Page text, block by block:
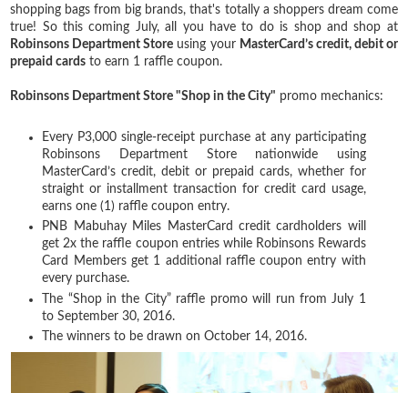
shopping bags from big brands, that's totally a shoppers dream come
true! So this coming July, all you have to do is shop and shop at
Robinsons Department Store using your MasterCard’s credit, debit or
prepaid cards to earn 1 raffle coupon.
Robinsons Department Store "Shop in the City" promo mechanics:
Every P3,000 single-receipt purchase at any participating
Robinsons Department Store nationwide using
MasterCard’s credit, debit or prepaid cards, whether for
straight or installment transaction for credit card usage,
earns one (1) raffle coupon entry.
PNB Mabuhay Miles MasterCard credit cardholders will
get 2x the raffle coupon entries while Robinsons Rewards
Card Members get 1 additional raffle coupon entry with
every purchase.
The “Shop in the City” raffle promo will run from July 1
to September 30, 2016.
The winners to be drawn on October 14, 2016.